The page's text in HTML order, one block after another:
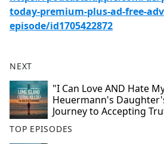
today-premium-plus-ad-free-
episode/id1705422872
NEXT
"I Can Love AND Hate
Heuermann's
Journey to Accepting
TOP EPISODES